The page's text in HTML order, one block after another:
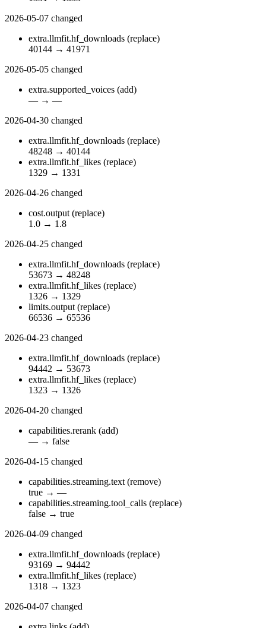
2026-05-07 changed
extra.llmfit.hf_downloads (replace)
40144 → 41971
2026-05-05 changed
extra.supported_voices (add)
— → —
2026-04-30 changed
extra.llmfit.hf_downloads (replace)
48248 → 40144
extra.llmfit.hf_likes (replace)
1329 → 1331
2026-04-26 changed
cost.output (replace)
1.0 → 1.8
2026-04-25 changed
extra.llmfit.hf_downloads (replace)
53673 → 48248
extra.llmfit.hf_likes (replace)
1326 → 1329
limits.output (replace)
66536 → 65536
2026-04-23 changed
extra.llmfit.hf_downloads (replace)
94442 → 53673
extra.llmfit.hf_likes (replace)
1323 → 1326
2026-04-20 changed
capabilities.rerank (add)
— → false
2026-04-15 changed
capabilities.streaming.text (remove)
true → —
capabilities.streaming.tool_calls (replace)
false → true
2026-04-09 changed
extra.llmfit.hf_downloads (replace)
93169 → 94442
extra.llmfit.hf_likes (replace)
1318 → 1323
2026-04-07 changed